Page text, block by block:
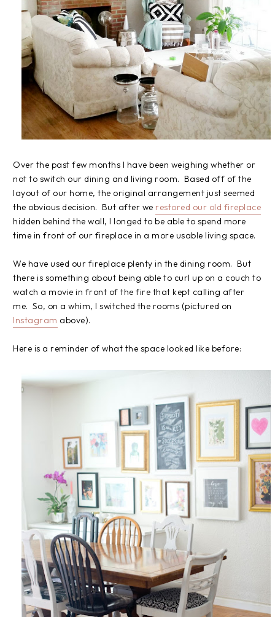
Over the past few months I have been weighing whether or
not to switch our dining and living room. Based off of the
layout of our home, the original arrangement just seemed
the obvious decision. But after we restored our old fireplace
hidden behind the wall, I longed to be able to spend more
time in front of our fireplace in a more usable living space.
We have used our fireplace plenty in the dining room. But
there is something about being able to curl up on a couch to
watch a movie in front of the fire that kept calling after
me. So, on a whim, I switched the rooms (pictured on
Instagram above).
Here is a reminder of what the space looked like before: